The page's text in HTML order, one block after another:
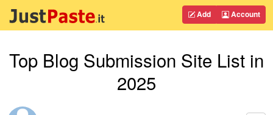
Add Account
Top Blog Submission Site List in
2025